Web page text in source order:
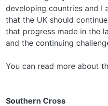
developing countries and I
that the UK should
that progress made in the
and the continuing
You can read more about
Southern Cross